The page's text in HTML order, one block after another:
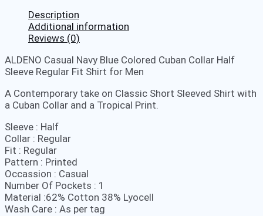
Description
Additional information
Reviews (0)
ALDENO Casual Navy Blue Colored Cuban Collar Half
Sleeve Regular Fit Shirt for Men
A Contemporary take on Classic Short Sleeved Shirt with
a Cuban Collar and a Tropical Print.
Sleeve : Half
Collar : Regular
Fit : Regular
Pattern : Printed
Occassion : Casual
Number Of Pockets : 1
Material :62% Cotton 38% Lyocell
Wash Care : As per tag